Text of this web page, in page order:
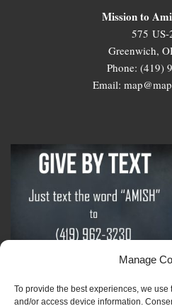
Manage
To provide the best experiences, we
and/or access device information.
Mission to
575 US-
Greenwich,
Phone: (419)
Email:
Sign-Up For The